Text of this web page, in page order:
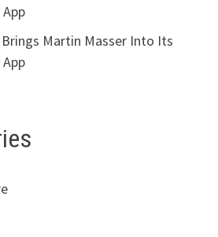
Brings Martin Masser Into Its